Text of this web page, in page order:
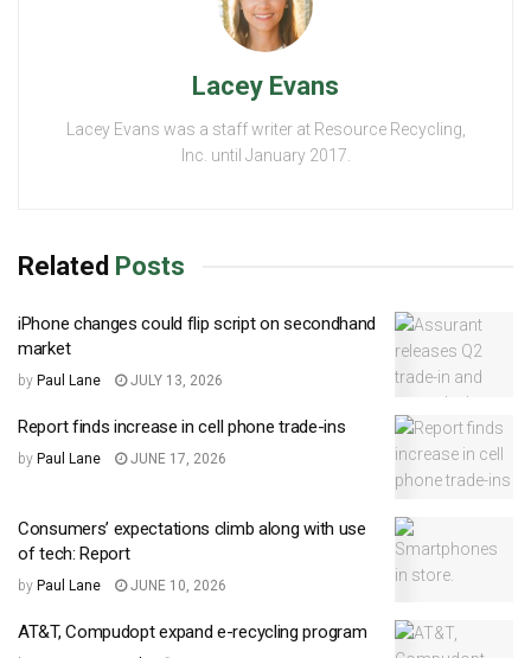
Lacey Evans
Lacey Evans was a staff writer at Resource Recycling,
Inc. until January 2017.
Related Posts
iPhone changes could flip script on secondhand
market
by Paul Lane JULY 13, 2026
Report finds increase in cell phone trade-ins
by Paul Lane JUNE 17, 2026
Consumers’ expectations climb along with use
of tech: Report
by Paul Lane JUNE 10, 2026
AT&T, Compudopt expand e-recycling program